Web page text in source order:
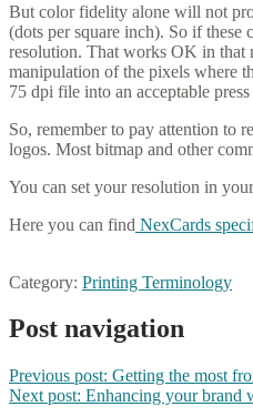
But color fidelity alone will not
(dots per square inch). So if these
resolution. That works OK in that
manipulation of the pixels where
75 dpi file into an acceptable
So, remember to pay attention to
logos. Most bitmap and other
You can set your resolution in
Here you can find NexCards
Category: Printing Terminology
Post navigation
Previous post: Getting the most
Next post: Enhancing your brand